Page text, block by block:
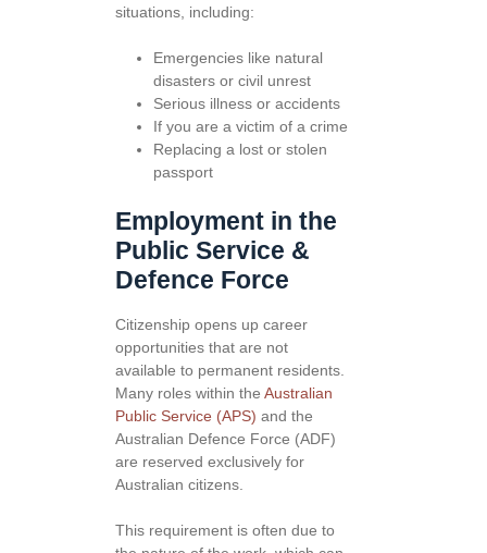
situations, including:
Emergencies like natural
disasters or civil unrest
Serious illness or accidents
If you are a victim of a crime
Replacing a lost or stolen
passport
Employment in the
Public Service &
Defence Force
Citizenship opens up career
opportunities that are not
available to permanent residents.
Many roles within the Australian
Public Service (APS) and the
Australian Defence Force (ADF)
are reserved exclusively for
Australian citizens.
This requirement is often due to